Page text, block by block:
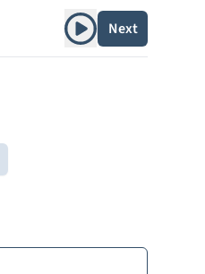
Play albumNext